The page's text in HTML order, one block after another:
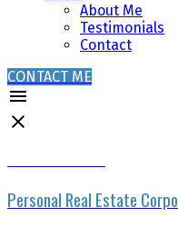
About Me
Testimonials
Contact
CONTACT ME
Personal Real Estate